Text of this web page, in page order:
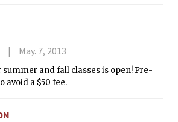
of the
will be moved
in E17 and
with the
whose
renovated.
May. 7, 2013
and fall classes is open! Pre-
avoid a $50 fee.